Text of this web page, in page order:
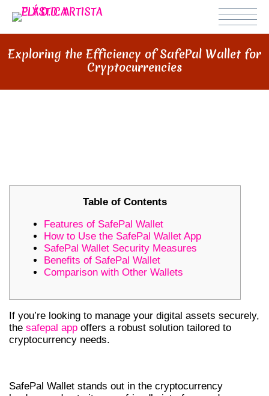
Exploring the Efficiency of SafePal Wallet for
Cryptocurrencies
Table of Contents
Features of SafePal Wallet
How to Use the SafePal Wallet App
SafePal Wallet Security Measures
Benefits of SafePal Wallet
Comparison with Other Wallets
If you’re looking to manage your digital assets securely,
the safepal app offers a robust solution tailored to
cryptocurrency needs.
SafePal Wallet stands out in the cryptocurrency